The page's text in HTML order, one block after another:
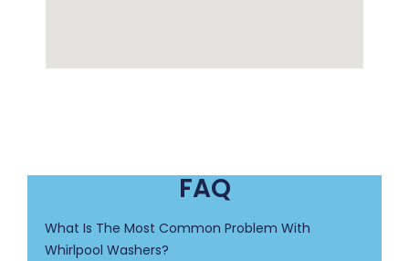
FAQ
What Is The Most Common Problem With
Whirlpool Washers?